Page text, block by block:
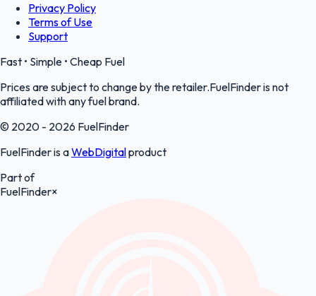
Privacy Policy
Terms of Use
Support
Fast • Simple • Cheap Fuel
Prices are subject to change by the retailer.FuelFinder is not
affiliated with any fuel brand.
© 2020 - 2026 FuelFinder
FuelFinder is aWebDigitalproduct
Part of
FuelFinder×